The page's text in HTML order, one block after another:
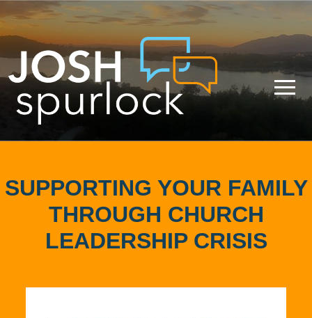
SUPPORTING YOUR FAMILY
THROUGH CHURCH
LEADERSHIP CRISIS